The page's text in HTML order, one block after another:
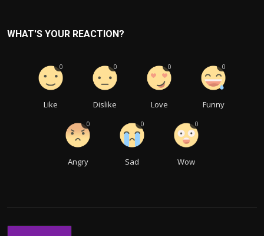
WHAT'S YOUR REACTION?
Like
0
Dislike
0
Love
0
Funny
0
Angry
0
Sad
0
Wow
0